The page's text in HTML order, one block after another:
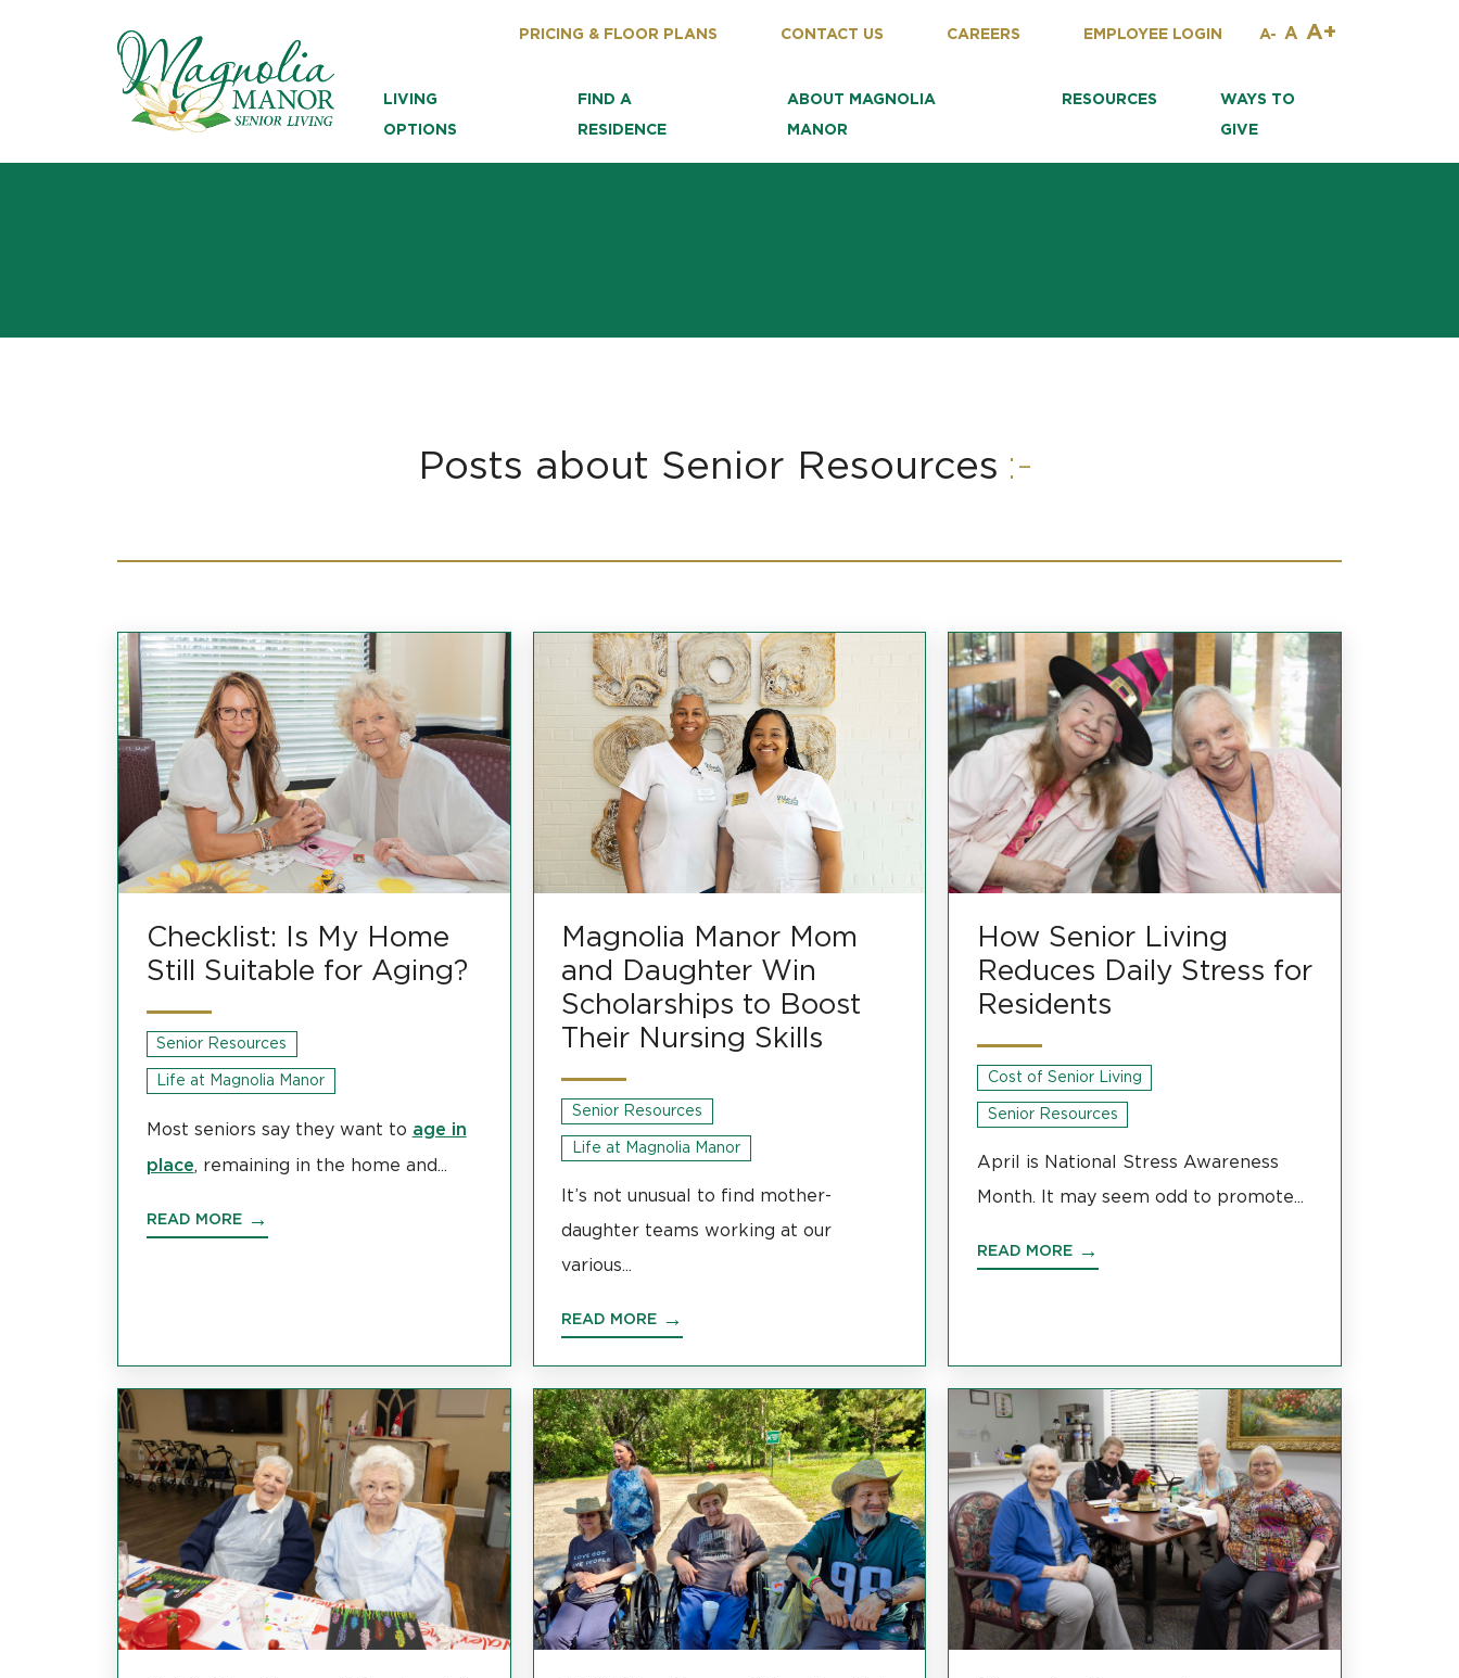
PRICING & FLOOR PLANS CONTACT US CAREERS EMPLOYEE LOGIN A- A A+
LIVING
OPTIONS
FIND A
RESIDENCE
ABOUT MAGNOLIA
MANOR
RESOURCES
WAYS TO
GIVE
Posts about Senior Resources :-
Checklist: Is My Home
Still Suitable for Aging?
Senior Resources
Life at Magnolia Manor
Most seniors say they want to age in
place, remaining in the home and...
READ MORE
Magnolia Manor Mom
and Daughter Win
Scholarships to Boost
Their Nursing Skills
Senior Resources
Life at Magnolia Manor
It’s not unusual to find mother-
daughter teams working at our
various...
READ MORE
How Senior Living
Reduces Daily Stress for
Residents
Cost of Senior Living
Senior Resources
April is National Stress Awareness
Month. It may seem odd to promote...
READ MORE